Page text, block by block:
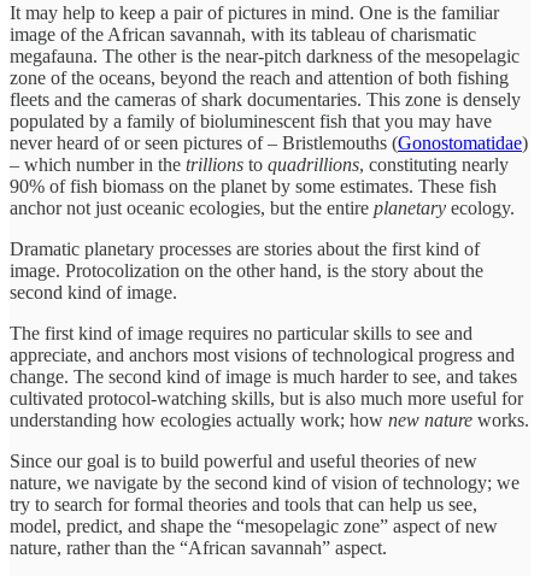
It may help to keep a pair of pictures in mind. One is the familiar
image of the African savannah, with its tableau of charismatic
megafauna. The other is the near-pitch darkness of the mesopelagic
zone of the oceans, beyond the reach and attention of both fishing
fleets and the cameras of shark documentaries. This zone is densely
populated by a family of bioluminescent fish that you may have
never heard of or seen pictures of – Bristlemouths (Gonostomatidae)
– which number in the trillions to quadrillions, constituting nearly
90% of fish biomass on the planet by some estimates. These fish
anchor not just oceanic ecologies, but the entire planetary ecology.
Dramatic planetary processes are stories about the first kind of
image. Protocolization on the other hand, is the story about the
second kind of image.
The first kind of image requires no particular skills to see and
appreciate, and anchors most visions of technological progress and
change. The second kind of image is much harder to see, and takes
cultivated protocol-watching skills, but is also much more useful for
understanding how ecologies actually work; how new nature works.
Since our goal is to build powerful and useful theories of new
nature, we navigate by the second kind of vision of technology; we
try to search for formal theories and tools that can help us see,
model, predict, and shape the “mesopelagic zone” aspect of new
nature, rather than the “African savannah” aspect.